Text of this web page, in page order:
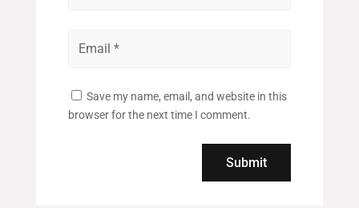
Save my name, email, and website in this
browser for the next time I comment.
Submit